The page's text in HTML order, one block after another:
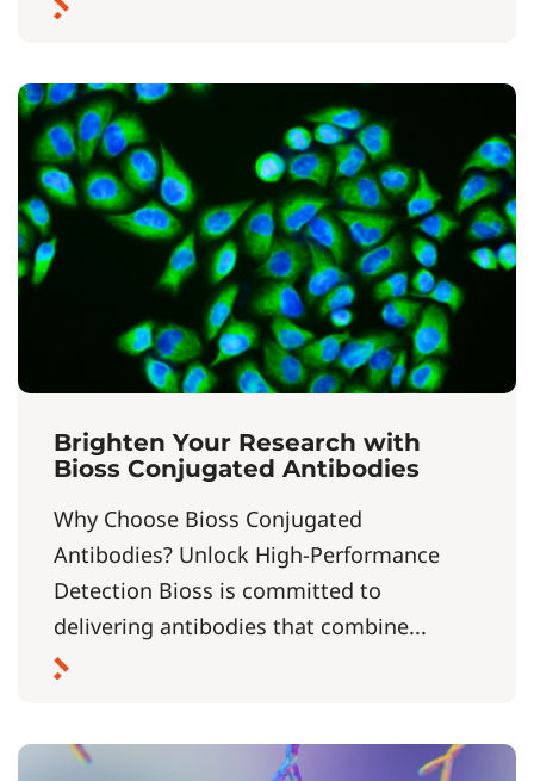
Brighten Your Research with
Bioss Conjugated Antibodies
Why Choose Bioss Conjugated
Antibodies? Unlock High-Performance
Detection Bioss is committed to
delivering antibodies that combine...